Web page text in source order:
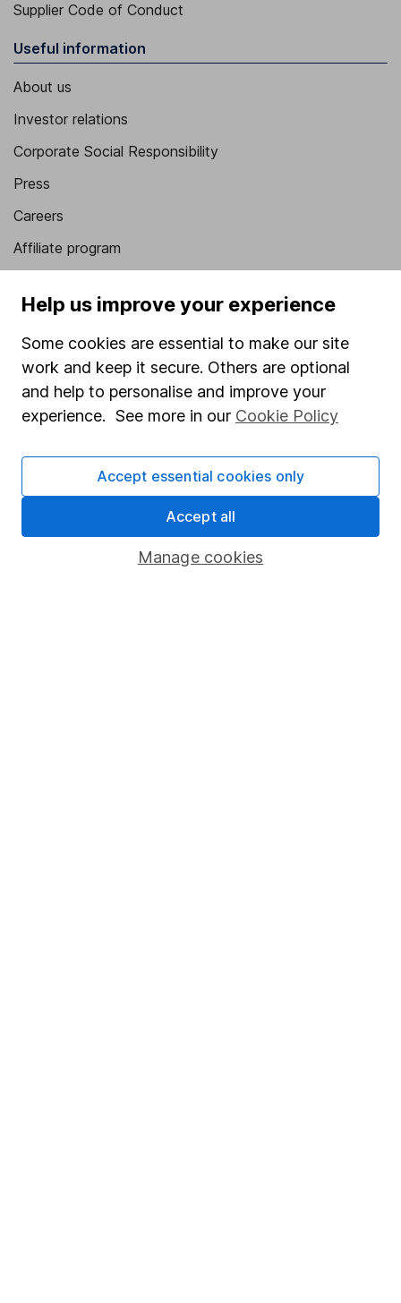
Supplier Code of Conduct
Useful information
About us
Investor relations
Corporate Social Responsibility
Press
Careers
Affiliate program
Sitemap
Popular services
Stocks and Shares ISA
SIPP
Fund dealing
Share Exchange
Help us improve your experience
Some cookies are essential to make our site
work and keep it secure. Others are optional
and help to personalise and improve your
experience. See more in our Cookie Policy
Manage cookies
Accept essential cookies only
Accept all